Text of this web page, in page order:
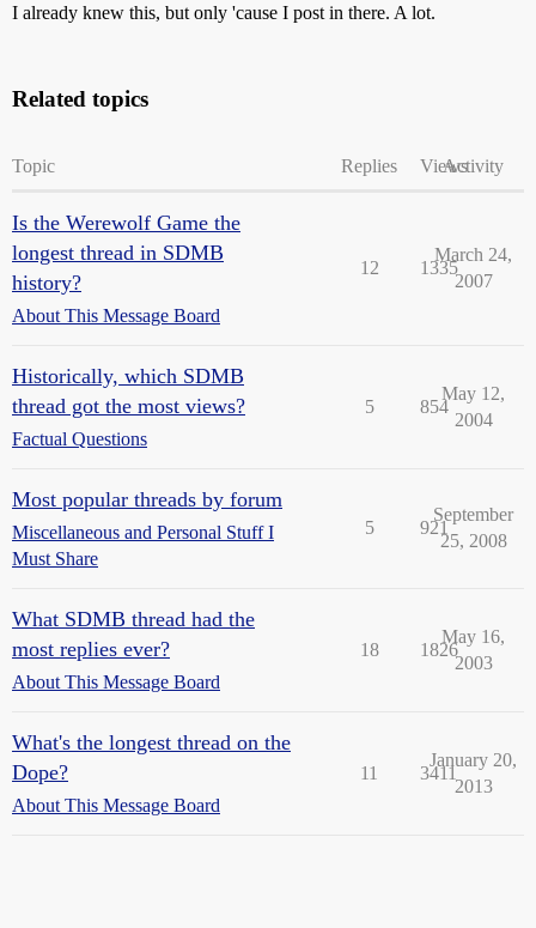
I already knew this, but only 'cause I post in there. A lot.
Related topics
Topic Replies ViewsActivity
Is the Werewolf Game the
longest thread in SDMB
history?
About This Message Board
12 1335
March 24,
2007
Historically, which SDMB
thread got the most views?
Factual Questions
5 854
May 12,
2004
Most popular threads by forum
Miscellaneous and Personal Stuff I
Must Share
5 921
September
25, 2008
What SDMB thread had the
most replies ever?
About This Message Board
18 1826
May 16,
2003
What's the longest thread on the
Dope?
About This Message Board
11 3411
January 20,
2013